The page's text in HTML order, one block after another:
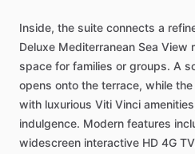
Inside, the suite connects a
Deluxe Mediterranean Sea View
space for families or groups. A
opens onto the terrace, while the
with luxurious Viti Vinci
indulgence. Modern features
widescreen interactive HD 4G